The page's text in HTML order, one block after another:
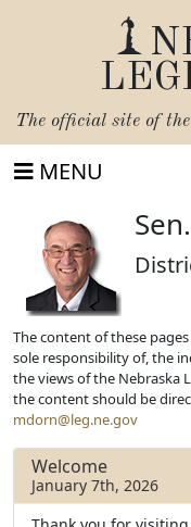
The official site of the
MENU
The content of these
sole responsibility of, the
the views of the Nebraska
the content should be
mdorn@leg.ne.gov
Welcome
January 7th, 2026